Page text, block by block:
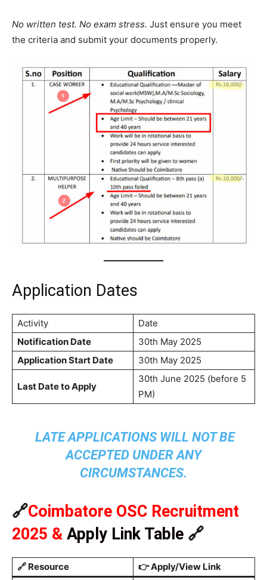
No written test. No exam stress. Just ensure you meet
the criteria and submit your documents properly.
Application Dates
Activity
Date
Notification Date
30th May 2025
Application Start Date
30th May 2025
Last Date to Apply
30th June 2025 (before 5
PM)
LATE APPLICATIONS WILL NOT BE
ACCEPTED UNDER ANY
CIRCUMSTANCES.
🔗Coimbatore OSC Recruitment
2025 & Apply Link Table 🔗
🔗 Resource 👉Apply/View Link